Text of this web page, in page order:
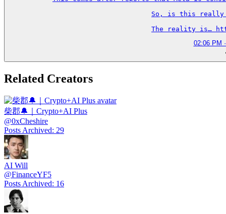
So, is this really
The reality is…
02:06 PM
Related Creators
柴郡🔔｜Crypto+AI Plus
@0xCheshire
Posts Archived: 29
AI Will
@FinanceYF5
Posts Archived: 16